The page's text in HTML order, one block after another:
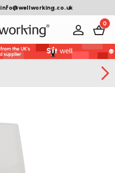
info@wellworking.co.uk
0